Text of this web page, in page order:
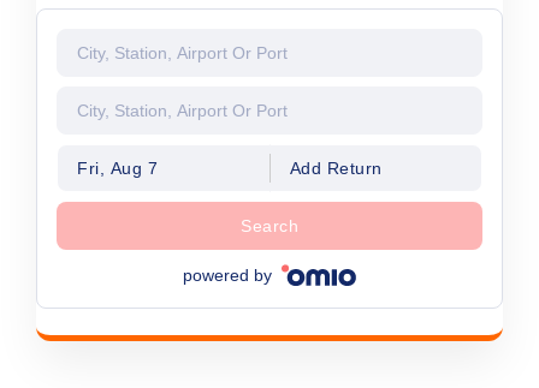
Fri, Aug 7 Add Return
Search
powered by